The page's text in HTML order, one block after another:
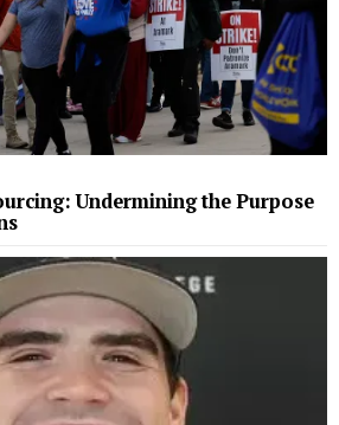
Undermining the Purpose